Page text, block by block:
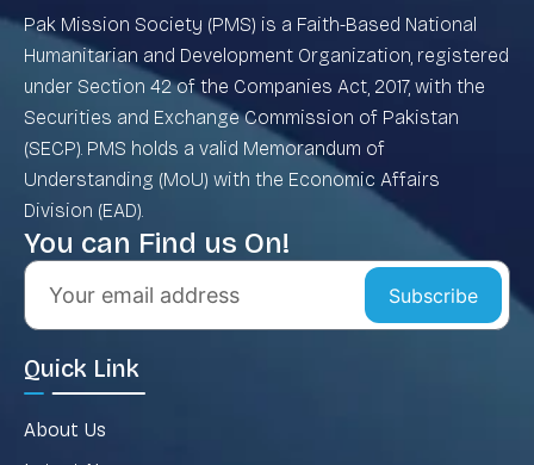
Pak Mission Society (PMS) is a Faith-Based National
Humanitarian and Development Organization, registered
under Section 42 of the Companies Act, 2017, with the
Securities and Exchange Commission of Pakistan
(SECP). PMS holds a valid Memorandum of
Understanding (MoU) with the Economic Affairs
Division (EAD).
You can Find us On!
Subscribe
Quick Link
About Us